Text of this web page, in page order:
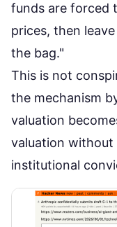
funds are forced
prices, then
the bag."
This is not
the mechanism
valuation
valuation without
institutional